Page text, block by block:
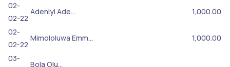
02-
02-22
Adeniyi Ade… 1,000.00
02-
02-22
Mimololuwa Emm… 1,000.00
03-
Bola Olu…